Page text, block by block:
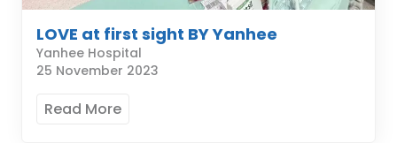
LOVE at first sight BY Yanhee
Yanhee Hospital
25 November 2023
Read More